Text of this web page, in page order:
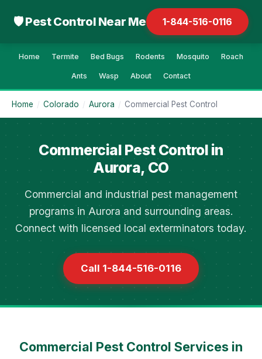
🛡 Pest Control Near Me 1-844-516-0116
Home Termite Bed Bugs Rodents Mosquito Roach
Ants Wasp About Contact
Home / Colorado / Aurora / Commercial Pest Control
Commercial Pest Control in
Aurora, CO
Commercial and industrial pest management
programs in Aurora and surrounding areas.
Connect with licensed local exterminators today.
Call 1-844-516-0116
Commercial Pest Control Services in